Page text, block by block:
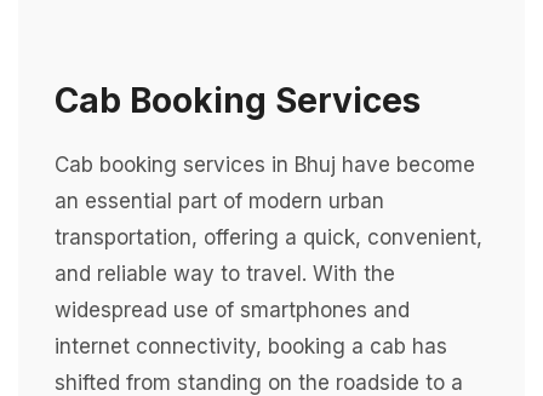
Cab Booking Services
Cab booking services in Bhuj have become
an essential part of modern urban
transportation, offering a quick, convenient,
and reliable way to travel. With the
widespread use of smartphones and
internet connectivity, booking a cab has
shifted from standing on the roadside to a